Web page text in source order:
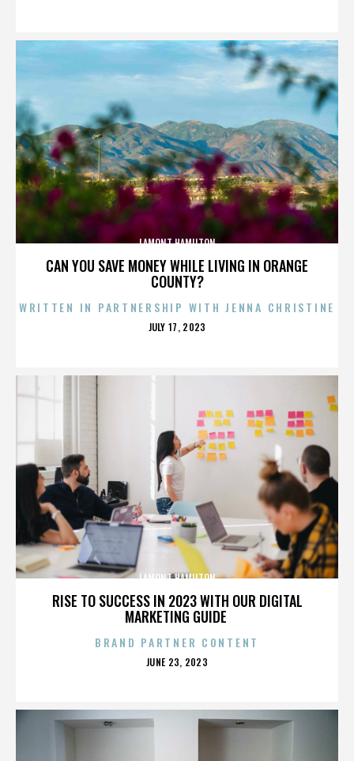
CAN YOU SAVE MONEY WHILE LIVING IN ORANGE
COUNTY?
LAMONT HAMILTON
WRITTEN IN PARTNERSHIP WITH JENNA CHRISTINE
POSTED
JULY 17, 2023
RISE TO SUCCESS IN 2023 WITH OUR DIGITAL
MARKETING GUIDE
LAMONT HAMILTON
BRAND PARTNER CONTENT
POSTED
JUNE 23, 2023